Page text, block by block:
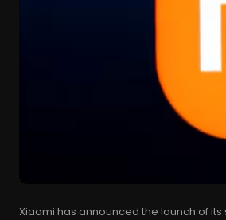
Xiaomi has announced the launch of